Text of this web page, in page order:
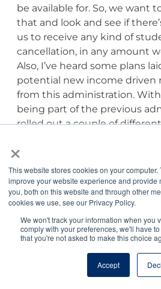
×
This website stores cookies on your
improve your website experience and provide
you, both on this website and through other
cookies we use, see our Privacy Policy.
We won't track your information when you
comply with your preferences, we'll have
that you're not asked to make this choice
Accept
be available for. So, we want
that and look and see if
us to receive any kind of
cancellation, in any amount
Also, I’ve heard some plans
potential new income driven
from this administration.
being part of the previous
rolled out a couple of
may see another income
option become available over
here, and from the
currently, it sounds like it
beneficial having a lower
discretionary income, as
ends up being what it is,
that those of us who are in
like my wife and I moved